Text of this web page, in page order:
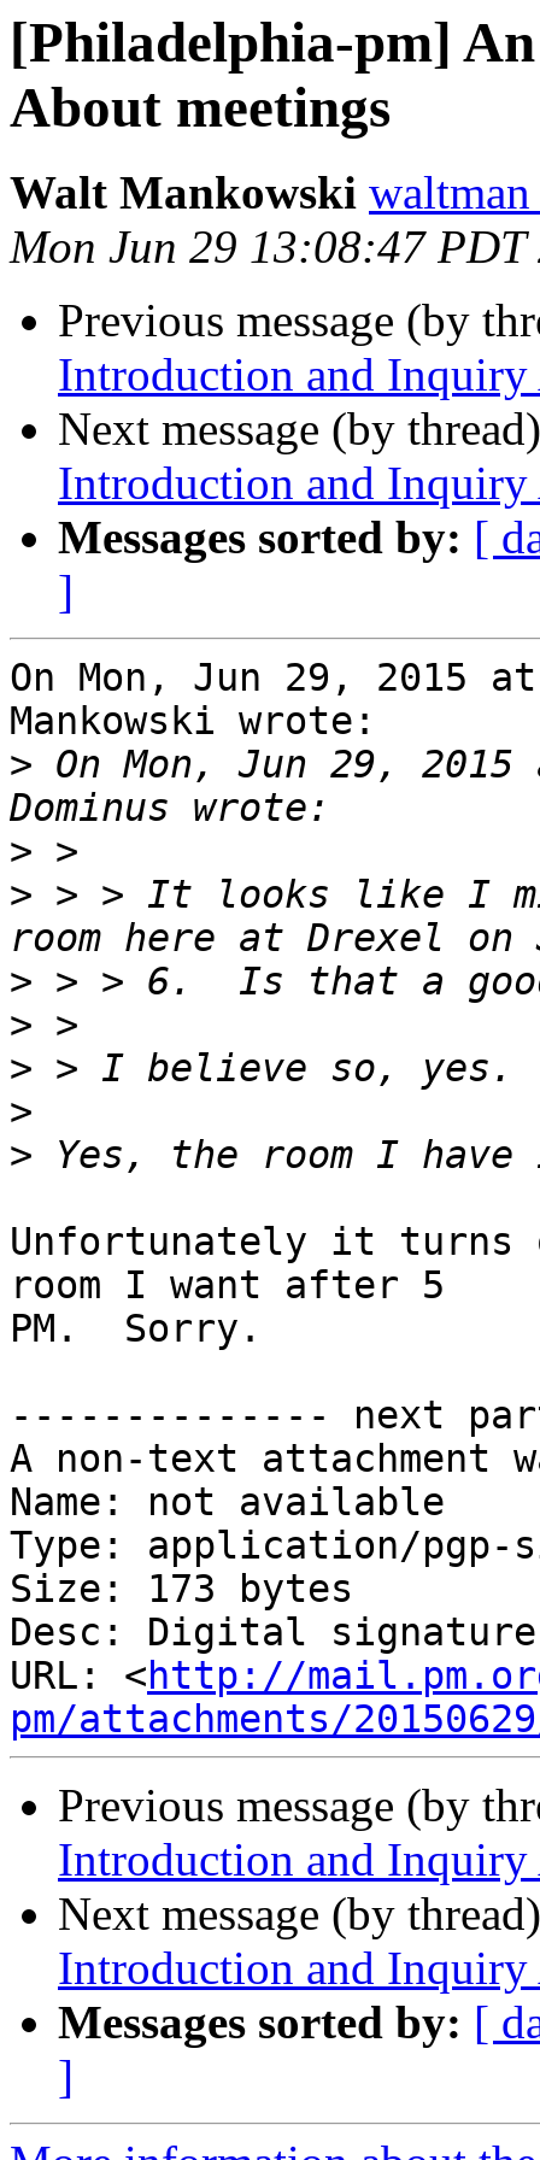
[Philadelphia-pm]
About meetings
Walt Mankowski
Mon Jun 29 13:08:47 PDT
Previous message (by
Introduction and Inquiry
Next message (by
Introduction and Inquiry
Messages sorted by: [
]
On Mon, Jun 29, 2015
Mankowski wrote:
> On Mon, Jun 29, 2015
>
> > > It looks like I
>
>
>
>
>
Unfortunately it
room I want after 5
PM.  Sorry.
-------------- next
A non-text attachment
Name: not available
Type: application/pgp-
Size: 173 bytes
Desc: Digital signature
URL: <http://
pm/attachments/
Previous message (by
Introduction and Inquiry
Next message (by
Introduction and Inquiry
Messages sorted by: [
]